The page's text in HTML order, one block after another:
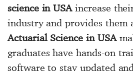
science in USAincrease
industry and provides them
Actuarial Science in USA
graduates have hands-on
software to stay updated